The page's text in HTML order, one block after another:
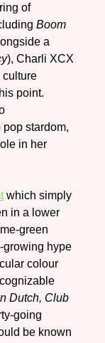
of
Boom
a
), Charli XCX
culture
point.
stardom,
in her
which simply
in a lower
green
growing hype
colour
Dutch, Club
going
be known